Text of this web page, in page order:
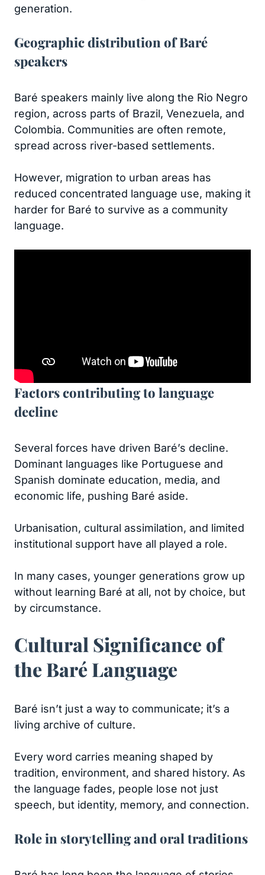
generation.
Geographic distribution of Baré
speakers
Baré speakers mainly live along the Rio Negro
region, across parts of Brazil, Venezuela, and
Colombia. Communities are often remote,
spread across river-based settlements.
However, migration to urban areas has
reduced concentrated language use, making it
harder for Baré to survive as a community
language.
Factors contributing to language
decline
Several forces have driven Baré’s decline.
Dominant languages like Portuguese and
Spanish dominate education, media, and
economic life, pushing Baré aside.
Urbanisation, cultural assimilation, and limited
institutional support have all played a role.
In many cases, younger generations grow up
without learning Baré at all, not by choice, but
by circumstance.
Cultural Significance of
the Baré Language
Baré isn’t just a way to communicate; it’s a
living archive of culture.
Every word carries meaning shaped by
tradition, environment, and shared history. As
the language fades, people lose not just
speech, but identity, memory, and connection.
Role in storytelling and oral traditions